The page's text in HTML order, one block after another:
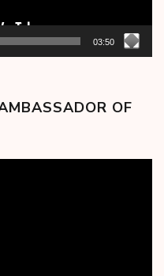
03:50
OF